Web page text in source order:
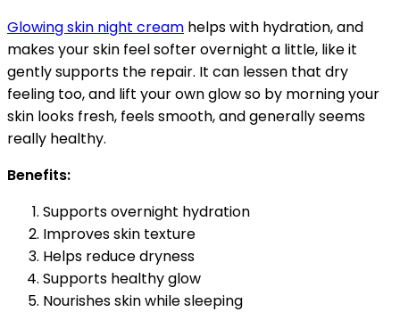
Glowing skin night cream helps with hydration, and
makes your skin feel softer overnight a little, like it
gently supports the repair. It can lessen that dry
feeling too, and lift your own glow so by morning your
skin looks fresh, feels smooth, and generally seems
really healthy.
Benefits:
Supports overnight hydration
Improves skin texture
Helps reduce dryness
Supports healthy glow
Nourishes skin while sleeping